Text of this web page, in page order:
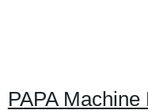
PAPA